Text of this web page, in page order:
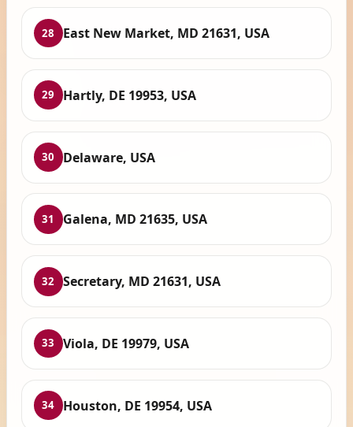
28 East New Market, MD 21631, USA
29 Hartly, DE 19953, USA
30 Delaware, USA
31 Galena, MD 21635, USA
32 Secretary, MD 21631, USA
33 Viola, DE 19979, USA
34 Houston, DE 19954, USA